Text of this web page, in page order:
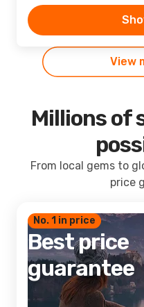
View
Millions of
From local gems to
price
No. 1 in price
Best price
guarantee